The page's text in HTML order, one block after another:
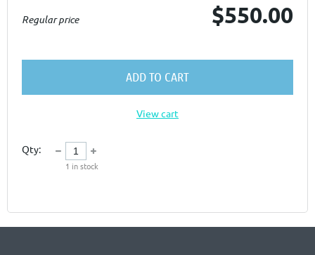
Regular price $550.00
ADD TO CART
View cart
Qty:
1 in stock